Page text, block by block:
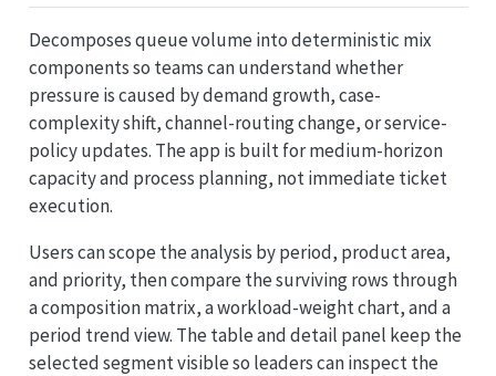
Decomposes queue volume into deterministic mix
components so teams can understand whether
pressure is caused by demand growth, case-
complexity shift, channel-routing change, or service-
policy updates. The app is built for medium-horizon
capacity and process planning, not immediate ticket
execution.
Users can scope the analysis by period, product area,
and priority, then compare the surviving rows through
a composition matrix, a workload-weight chart, and a
period trend view. The table and detail panel keep the
selected segment visible so leaders can inspect the